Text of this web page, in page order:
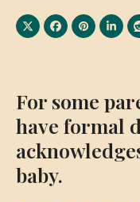
For some
have formal
baby.